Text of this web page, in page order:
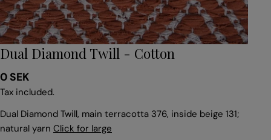
Dual Diamond Twill - Cotton
Regular
price
0 SEK
Tax included.
Dual Diamond Twill, main terracotta 376, inside beige 131;
natural yarn Click for large